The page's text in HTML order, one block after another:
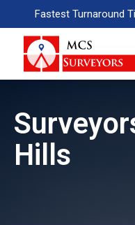
Fastest Turnaround
Hills